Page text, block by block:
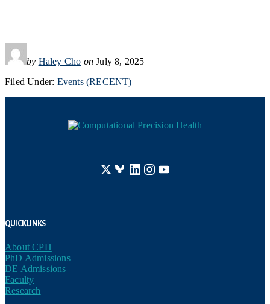
by Haley Cho on July 8, 2025
Filed Under: Events (RECENT)
Quick Links
About CPH
PhD Admissions
DE Admissions
Faculty
Research